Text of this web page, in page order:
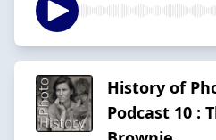
History of
Podcast 10 :